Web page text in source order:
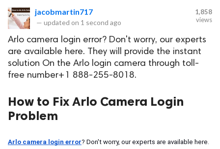
jacobmartin717
— updated on 1 second ago
1,858
views
Arlo camera login error? Don't worry, our experts
are available here. They will provide the instant
solution On the Arlo login camera through toll-
free number+1 888-255-8018.
How to Fix Arlo Camera Login
Problem
Arlo camera login error? Don't worry, our experts are available here.